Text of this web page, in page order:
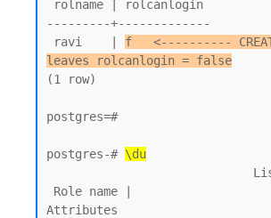
---------+-------------
ravi    | f   <----------
leaves rolcanlogin = false
(1 row)
postgres=#
postgres-# \du
Attributes